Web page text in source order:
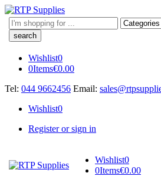
Search
here
Wishlist0
0Items€0.00
Tel: 044 9662456 Email:
Wishlist0
Register or sign in
Wishlist0
0Items€0.00